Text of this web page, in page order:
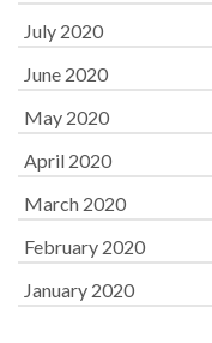
July 2020
June 2020
May 2020
April 2020
March 2020
February 2020
January 2020